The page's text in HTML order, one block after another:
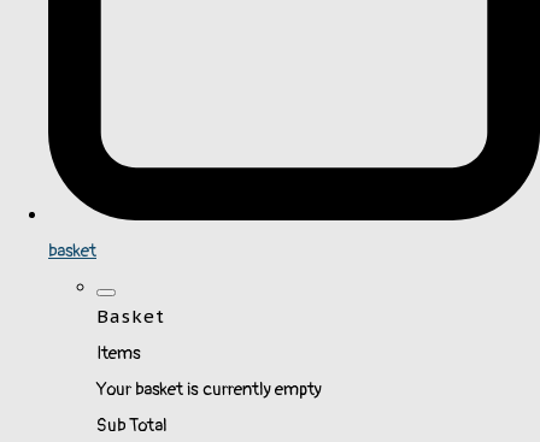
basket
Basket
Items
Your basket is currently empty
Sub Total